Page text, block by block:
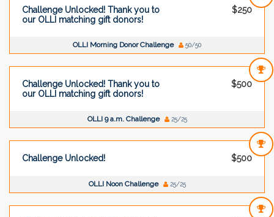
Challenge Unlocked! Thank you to
our OLLI matching gift donors!
$250
OLLI Morning Donor Challenge 50/50
Challenge Unlocked! Thank you to
our OLLI matching gift donors!
$500
OLLI 9 a.m. Challenge 25/25
Challenge Unlocked! $500
OLLI Noon Challenge 25/25